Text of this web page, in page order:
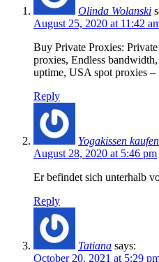
Olinda Wolanski
August 25, 2020 at 11:42
Buy Private Proxies:
proxies, Endless
uptime, USA spot proxies
Reply
Yogakissen kaufen
August 28, 2020 at 5:46 pm
Er befindet sich unterhalb
Reply
Tatiana says:
October 20, 2021 at 5:29